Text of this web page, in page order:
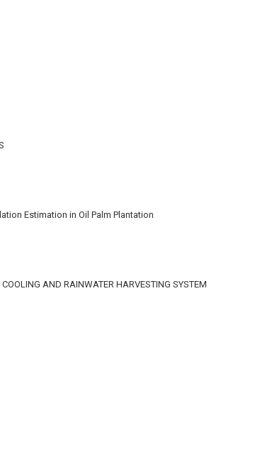
Estimation in Oil Palm Plantation
AND RAINWATER HARVESTING SYSTEM